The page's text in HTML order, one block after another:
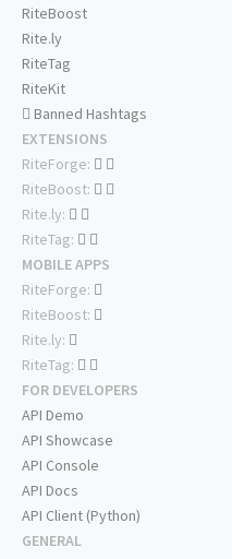
RiteBoost
Rite.ly
RiteTag
RiteKit
Banned Hashtags
EXTENSIONS
RiteForge:
RiteBoost:
Rite.ly:
RiteTag:
MOBILE APPS
RiteForge:
RiteBoost:
Rite.ly:
RiteTag:
FOR DEVELOPERS
API Demo
API Showcase
API Console
API Docs
API Client (Python)
GENERAL